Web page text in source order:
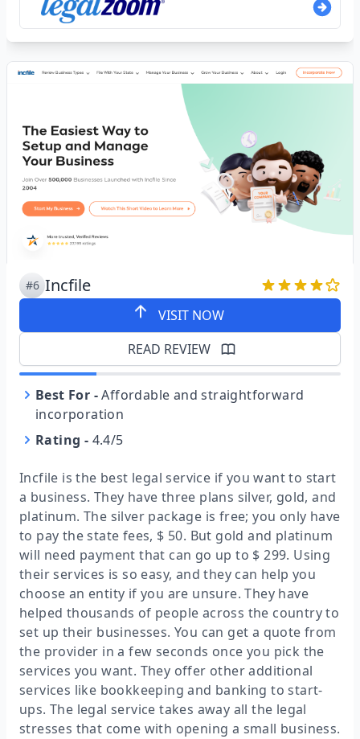
#6 Incfile
VISIT NOW
READ REVIEW
Best For - Affordable and straightforward
incorporation
Rating - 4.4/5
Incfile is the best legal service if you want to start
a business. They have three plans silver, gold, and
platinum. The silver package is free; you only have
to pay the state fees, $ 50. But gold and platinum
will need payment that can go up to $ 299. Using
their services is so easy, and they can help you
choose an entity if you are unsure. They have
helped thousands of people across the country to
set up their businesses. You can get a quote from
the provider in a few seconds once you pick the
services you want. They offer other additional
services like bookkeeping and banking to start-
ups. The legal service takes away all the legal
stresses that come with opening a small business.